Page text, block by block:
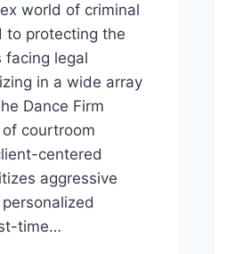
world of criminal
to protecting the
facing legal
in a wide array
Dance Firm
courtroom
centered
aggressive
time…